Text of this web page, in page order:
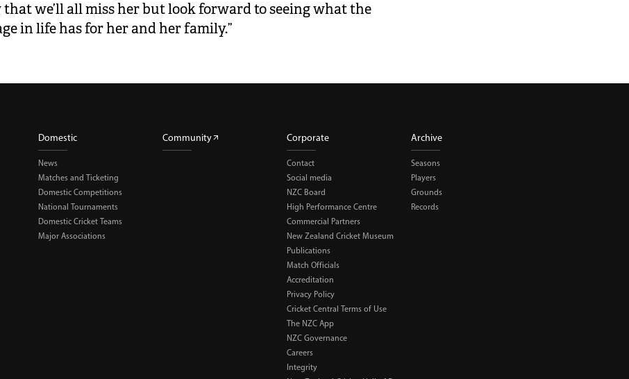
that we’ll all miss her but look forward to seeing what the
in life has for her and her family.”
Domestic
News
Matches and Ticketing
Domestic Competitions
National Tournaments
Domestic Cricket Teams
Major Associations
Community Corporate
Contact
Social media
NZC Board
High Performance Centre
Commercial Partners
New Zealand Cricket Museum
Publications
Match Officials
Accreditation
Privacy Policy
Cricket Central Terms of Use
The NZC App
NZC Governance
Careers
Integrity
Archive
Seasons
Players
Grounds
Records